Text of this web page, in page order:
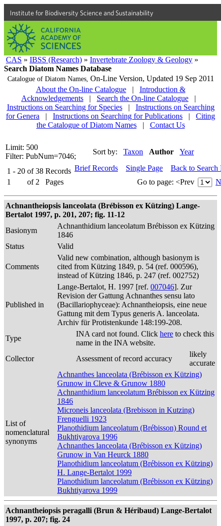
Institute for Biodiversity Science and Sustainability
CAS » IBSS (Research) » Invertebrate Zoology & Geology »
Search Diatom Names Database
Catalogue of Diatom Names, On-Line Version, Updated 19 Sep 2011
About the On-line Catalogue
|
Introduction &
Acknowledgements
| Search the On-line Catalogue
|
Instructions on Searching for Species
|
Instructions on Searching
for Genera
| Instructions on Searching for Publications |
Citing
the Catalogue of Diatom Names
| Contact Us
Limit: 500
Filter: PubNum=7046;
Sort by: Taxon Author Year
1 - 20 of 38 Records
1
of 2 Pages
Brief Records Single Page
Back to Search
Go to page: <Prev
Achnantheiopsis lanceolata (Brébisson ex Kützing) Lange-
Bertalot 1997, p. 201, 207; fig. 11-12
Basionym
Achnanthidium lanceolatum Brébisson ex Kützing
1846
Status
Valid
Comments
Valid new combination, although basionym is
cited from Kützing 1849, p. 54 (ref. 000596),
instead of Kützing 1846, p. 247 (ref. 002752)
Published in
Lange-Bertalot, H. 1997 [ref. 007046]. Zur
Revision der Gattung Achnanthes sensu lato
(Bacillariophyceae): Achnantheiopsis, eine neue
Gattung mit dem Typus generis A. lanceolata.
Archiv für Protistenkunde 148:199-208.
Type
INA card not found. Click here to check this
name in the INA website.
Collector
Assessment of record accuracy
likely
accurate
List of
nomenclatural
synonyms
Achnanthes lanceolata (Brébisson ex Kützing)
Grunow in Cleve & Grunow 1880
Achnanthidium lanceolatum Brébisson ex Kützing
1846
Microneis lanceolata (Brebisson in Kutzing)
Frenguelli 1923
Planothidium lanceolatum (Brébisson) Round et
Bukhtiyarova 1996
Achnanthes lanceolata (Brébisson ex Kützing)
Grunow in Van Heurck 1880
Planothidium lanceolatum (Brébisson ex Kützing)
H. Lange-Bertalot 1999
Planothidium lanceolatum (Brébisson ex Kützing)
Bukhtiyarova 1999
Achnantheiopsis peragalli (Brun & Héribaud) Lange-Bertalot
1997, p. 207; fig. 24